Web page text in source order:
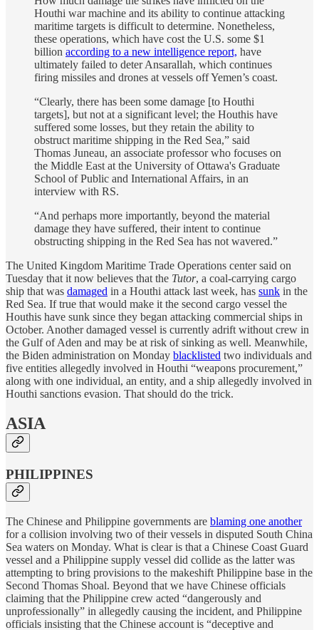
Houthi war machine and its ability to continue attacking
maritime targets is difficult to determine. Nonetheless,
these operations, which have cost the U.S. some $1
billion according to a new intelligence report, have
ultimately failed to deter Ansarallah, which continues
firing missiles and drones at vessels off Yemen’s coast.
“Clearly, there has been some damage [to Houthi
targets], but not at a significant level; the Houthis have
suffered some losses, but they retain the ability to
obstruct maritime shipping in the Red Sea,” said
Thomas Juneau, an associate professor who focuses on
the Middle East at the University of Ottawa's Graduate
School of Public and International Affairs, in an
interview with RS.
“And perhaps more importantly, beyond the material
damage they have suffered, their intent to continue
obstructing shipping in the Red Sea has not wavered.”
The United Kingdom Maritime Trade Operations center said on
Tuesday that it now believes that the Tutor, a coal-carrying cargo
ship that was damaged in a Houthi attack last week, has sunk in the
Red Sea. If true that would make it the second cargo vessel the
Houthis have sunk since they began attacking commercial ships in
October. Another damaged vessel is currently adrift without crew in
the Gulf of Aden and may be at risk of sinking as well. Meanwhile,
the Biden administration on Monday blacklisted two individuals and
five entities allegedly involved in Houthi “weapons procurement,”
along with one individual, an entity, and a ship allegedly involved in
Houthi sanctions evasion. That should do the trick.
ASIA
PHILIPPINES
The Chinese and Philippine governments are blaming one another
for a collision involving two of their vessels in disputed South China
Sea waters on Monday. What is clear is that a Chinese Coast Guard
vessel and a Philippine supply vessel did collide as the latter was
attempting to bring provisions to the makeshift Philippine base in the
Second Thomas Shoal. Beyond that we have Chinese officials
claiming that the Philippine crew acted “dangerously and
unprofessionally” in allegedly causing the incident, and Philippine
officials insisting that the Chinese account is “deceptive and